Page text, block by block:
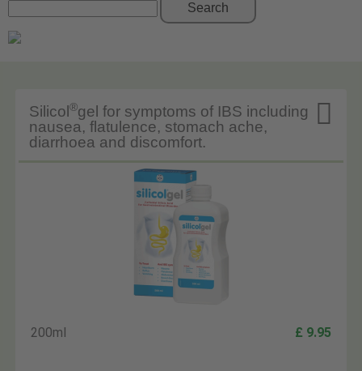
Search

Silicol®gel for symptoms of IBS including
nausea, flatulence, stomach ache,
diarrhoea and discomfort.
200ml £ 9.95